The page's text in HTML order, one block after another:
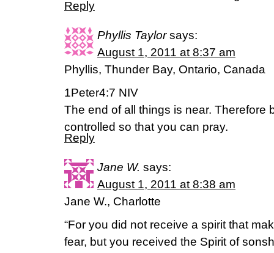
Reply
Phyllis Taylor says:
August 1, 2011 at 8:37 am
Phyllis, Thunder Bay, Ontario, Canada
1Peter4:7 NIV
The end of all things is near. Therefore
controlled so that you can pray.
Reply
Jane W. says:
August 1, 2011 at 8:38 am
Jane W., Charlotte
“For you did not receive a spirit that
fear, but you received the Spirit of